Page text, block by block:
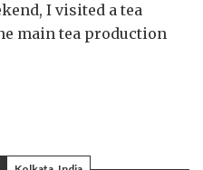
I visited a tea
main tea production